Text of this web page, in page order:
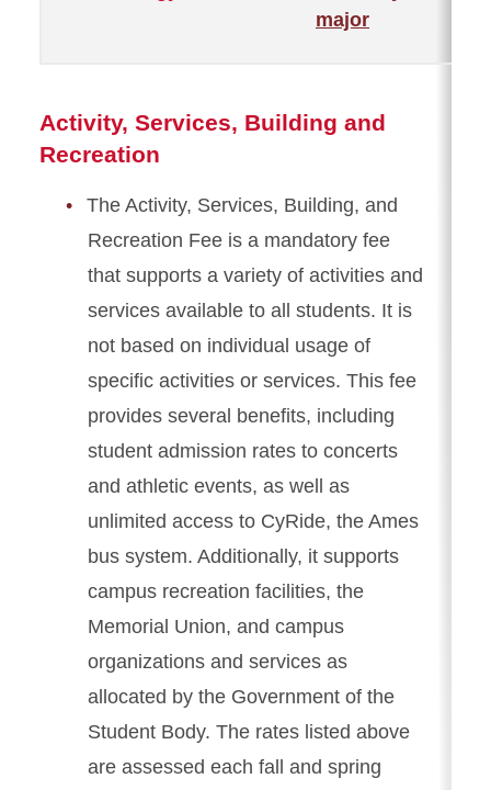
major
Activity, Services, Building and
Recreation
The Activity, Services, Building, and
Recreation Fee is a mandatory fee
that supports a variety of activities and
services available to all students. It is
not based on individual usage of
specific activities or services. This fee
provides several benefits, including
student admission rates to concerts
and athletic events, as well as
unlimited access to CyRide, the Ames
bus system. Additionally, it supports
campus recreation facilities, the
Memorial Union, and campus
organizations and services as
allocated by the Government of the
Student Body. The rates listed above
are assessed each fall and spring